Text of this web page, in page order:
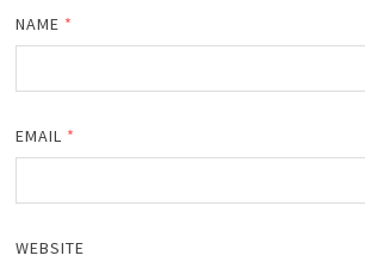
NAME *
EMAIL *
WEBSITE